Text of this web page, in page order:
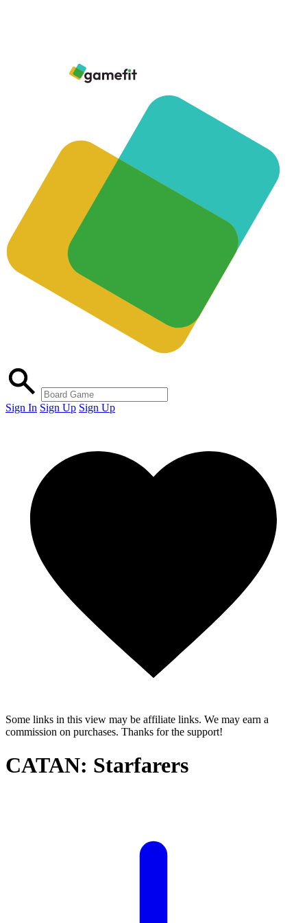
Sign In Sign Up Sign Up
Some links in this view may be affiliate links. We may earn a
commission on purchases. Thanks for the support!
CATAN: Starfarers